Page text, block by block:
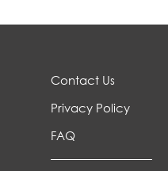
Contact Us
Privacy Policy
FAQ